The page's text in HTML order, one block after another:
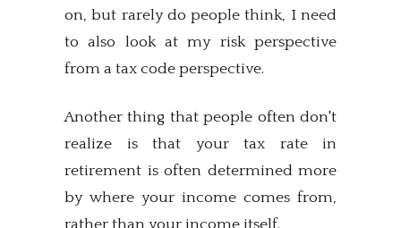
on, but rarely do people think, I need
to also look at my risk perspective
from a tax code perspective.
Another thing that people often don't
realize is that your tax rate in
retirement is often determined more
by where your income comes from,
rather than your income itself.